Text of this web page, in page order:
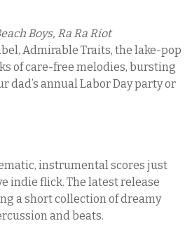
Boys, Ra Ra Riot
Admirable Traits, the lake-pop
of care-free melodies, bursting
annual Labor Day party or
instrumental scores just
indie flick. The latest release
a short collection of dreamy
and beats.